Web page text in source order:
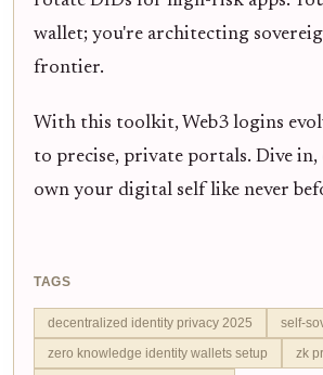
wallet; you're architecting
frontier.
With this toolkit, Web3 logins
to precise, private portals. Dive
own your digital self like never
TAGS
decentralized identity privacy 2025
self-
zero knowledge identity wallets setup
zk